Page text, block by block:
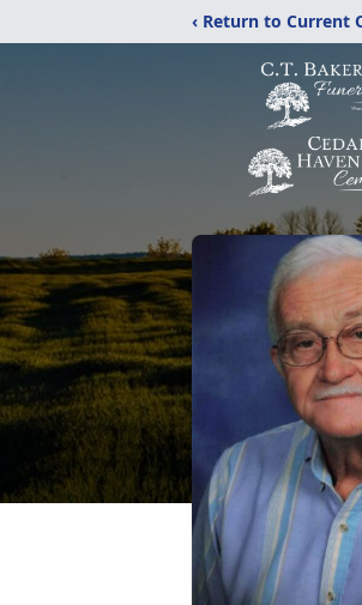
‹ Return to Current